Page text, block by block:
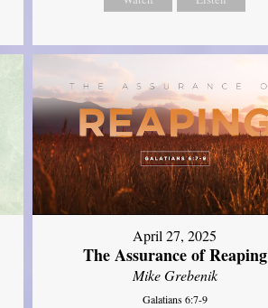
April 27, 2025
The Assurance of Reaping
Mike Grebenik
Galatians 6:7-9